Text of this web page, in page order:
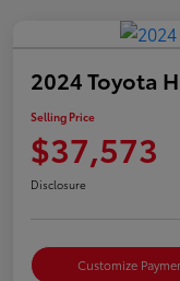
2024 Toyota
Selling Price
$37,573
Disclosure
Customize